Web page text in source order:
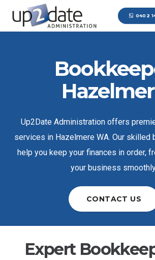
0402
Up2Date Administration offers
services in Hazelmere WA. Our skilled
help you keep your finances in order,
your business
CONTACT US
Expert